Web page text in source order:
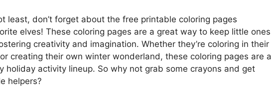
least, don’t forget about the free printable coloring pages
elves! These coloring pages are a great way to keep little ones
creativity and imagination. Whether they’re coloring in their
creating their own winter wonderland, these coloring pages are a
holiday activity lineup. So why not grab some crayons and get
helpers?